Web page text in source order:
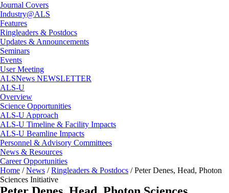
Journal Covers
Industry@ALS
Features
Ringleaders & Postdocs
Updates & Announcements
Seminars
Events
User Meeting
ALSNews NEWSLETTER
ALS-U
Overview
Science Opportunities
ALS-U Approach
ALS-U Timeline & Facility Impacts
ALS-U Beamline Impacts
Personnel & Advisory Committees
News & Resources
Career Opportunities
Home / News / Ringleaders & Postdocs /Peter Denes, Head, Photon
Sciences Initiative